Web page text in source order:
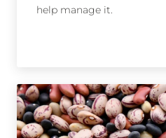
help manage it.